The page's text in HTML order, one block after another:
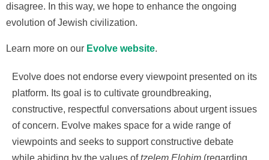
disagree. In this way, we hope to enhance the ongoing
evolution of Jewish civilization.
Learn more on our Evolve website.
Evolve does not endorse every viewpoint presented on its
platform. Its goal is to cultivate groundbreaking,
constructive, respectful conversations about urgent issues
of concern. Evolve makes space for a wide range of
viewpoints and seeks to support constructive debate
while abiding by the values oftzelem Elohim (regarding